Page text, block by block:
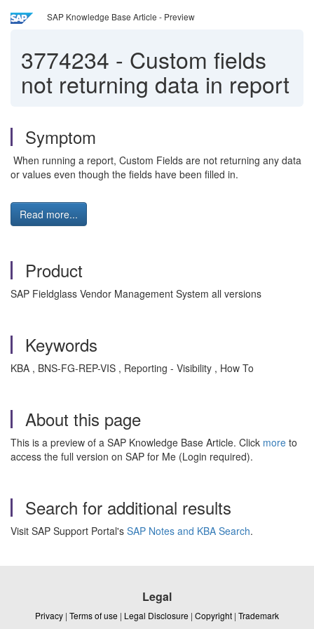
SAP Knowledge Base Article - Preview
3774234 - Custom fields
not returning data in report
Symptom
When running a report, Custom Fields are not returning any data
or values even though the fields have been filled in.
Read more...
Product
SAP Fieldglass Vendor Management System all versions
Keywords
KBA , BNS-FG-REP-VIS , Reporting - Visibility , How To
About this page
This is a preview of a SAP Knowledge Base Article. Click more to
access the full version on SAP for Me (Login required).
Search for additional results
Visit SAP Support Portal's SAP Notes and KBA Search.
Legal
Privacy | Terms of use | Legal Disclosure | Copyright | Trademark